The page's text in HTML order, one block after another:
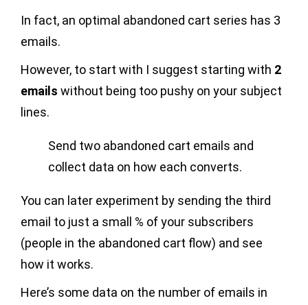
In fact, an optimal abandoned cart series has 3
emails.
However, to start with I suggest starting with 2
emails without being too pushy on your subject
lines.
Send two abandoned cart emails and
collect data on how each converts.
You can later experiment by sending the third
email to just a small % of your subscribers
(people in the abandoned cart flow) and see
how it works.
Here’s some data on the number of emails in